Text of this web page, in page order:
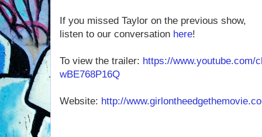
If you missed Taylor on the previous show,
listen to our conversation here!
To view the trailer: https://www.youtube.com/
wBE768P16Q
Website: http://